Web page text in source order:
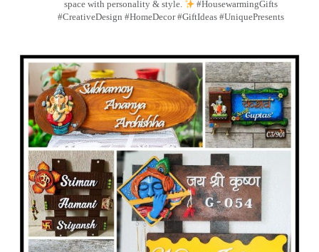
space with personality & style.
#HousewarmingGifts
#CreativeDesign #HomeDecor #GiftIdeas #UniquePresents